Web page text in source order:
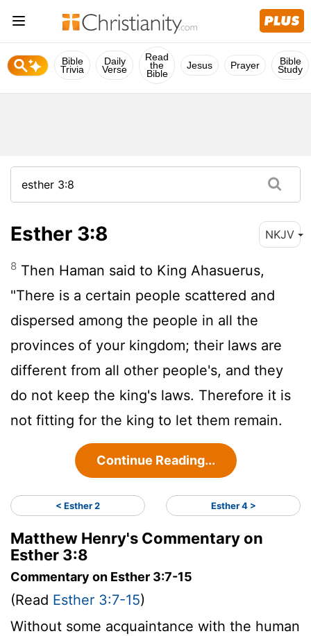
Bible
Trivia
Daily
Verse
Read
the
Bible
Jesus Prayer Bible
Study
Esther 3:8 NKJV
8 Then Haman said to King Ahasuerus,
"There is a certain people scattered and
dispersed among the people in all the
provinces of your kingdom; their laws are
different from all other people's, and they
do not keep the king's laws. Therefore it is
not fitting for the king to let them remain.
Continue Reading...
< Esther 2 Esther 4 >
Matthew Henry's Commentary on
Esther 3:8
Commentary on Esther 3:7-15
(Read Esther 3:7-15)
Without some acquaintance with the human